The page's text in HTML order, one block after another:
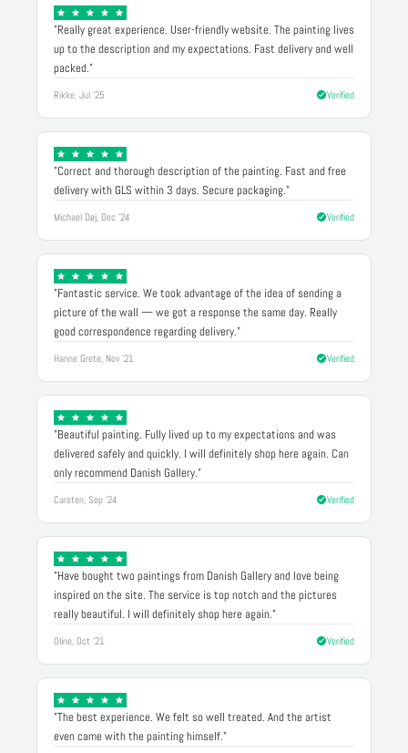
"Really great experience. User-friendly website. The painting lives
up to the description and my expectations. Fast delivery and well
packed."
Rikke, Jul '25 Verified
"Correct and thorough description of the painting. Fast and free
delivery with GLS within 3 days. Secure packaging."
Michael Døj, Dec '24 Verified
"Fantastic service. We took advantage of the idea of sending a
picture of the wall — we got a response the same day. Really
good correspondence regarding delivery."
Hanne Grete, Nov '21 Verified
"Beautiful painting. Fully lived up to my expectations and was
delivered safely and quickly. I will definitely shop here again. Can
only recommend Danish Gallery."
Carsten, Sep '24 Verified
"Have bought two paintings from Danish Gallery and love being
inspired on the site. The service is top notch and the pictures
really beautiful. I will definitely shop here again."
Oline, Oct '21 Verified
"The best experience. We felt so well treated. And the artist
even came with the painting himself."